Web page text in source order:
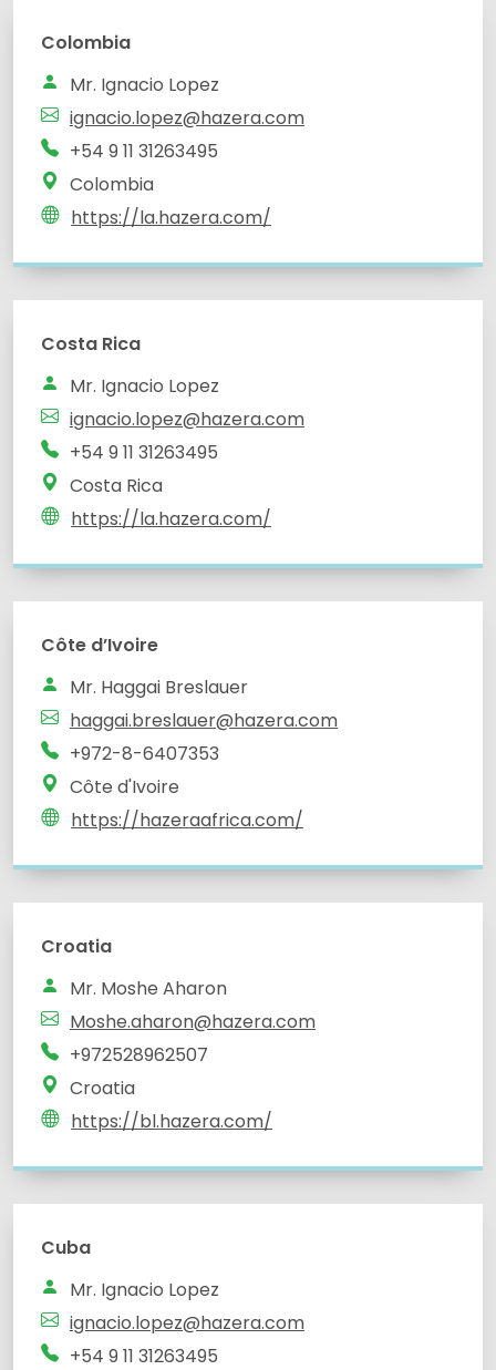
Colombia
Mr. Ignacio Lopez
ignacio.lopez@hazera.com
+54 9 11 31263495
Colombia
https://la.hazera.com/
Costa Rica
Mr. Ignacio Lopez
ignacio.lopez@hazera.com
+54 9 11 31263495
Costa Rica
https://la.hazera.com/
Côte d’Ivoire
Mr. Haggai Breslauer
haggai.breslauer@hazera.com
+972-8-6407353
Côte d'Ivoire
https://hazeraafrica.com/
Croatia
Mr. Moshe Aharon
Moshe.aharon@hazera.com
+972528962507
Croatia
https://bl.hazera.com/
Cuba
Mr. Ignacio Lopez
ignacio.lopez@hazera.com
+54 9 11 31263495